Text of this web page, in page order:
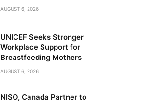
AUGUST 6, 2026
UNICEF Seeks Stronger
Workplace Support for
Breastfeeding Mothers
AUGUST 6, 2026
NISO, Canada Partner to